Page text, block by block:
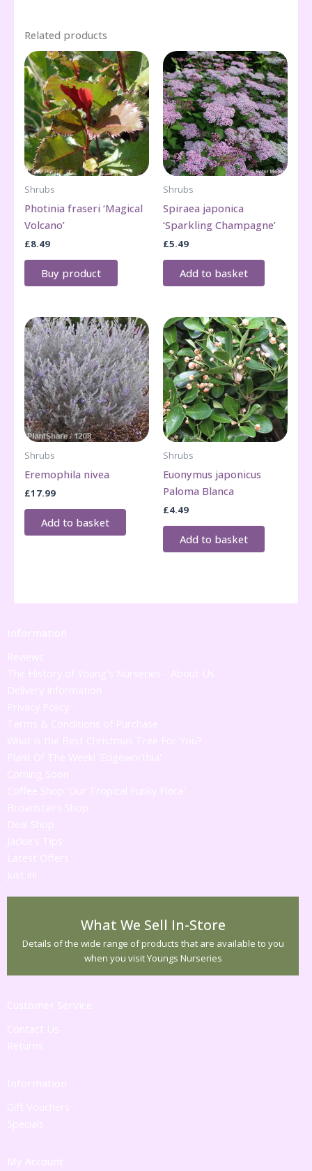
Related products
Shrubs
Photinia fraseri ‘Magical
Volcano’
£8.49
Buy product
Shrubs
Spiraea japonica
‘Sparkling Champagne’
£5.49
Add to basket
Shrubs
Eremophila nivea
£17.99
Add to basket
Shrubs
Euonymus japonicus
Paloma Blanca
£4.49
Add to basket
Information
Reviews
The History of Young's Nurseries - About Us
Delivery Information
Privacy Policy
Terms & Conditions of Purchase
What is the Best Christmas Tree For You?
Plant Of The Week! 'Edgeworthia'
Coming Soon
Coffee Shop 'Our Tropical Funky Flora'
Broadstairs Shop
Deal Shop
Jackie's Tips
Latest Offers
Just in!
What We Sell In-Store
Details of the wide range of products that are available to you
when you visit Youngs Nurseries
Customer Service
Contact Us
Returns
Information
Gift Vouchers
Specials
My Account